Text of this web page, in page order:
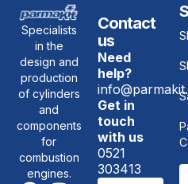
Specialists
in the
design and
production
of cylinders
and
components
for
combustion
engines.
Contact
us
Need
help?
Get in
touch
with us
0521
303413